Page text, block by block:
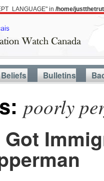
in /home/
Beliefs Bulletins
poorly
Got